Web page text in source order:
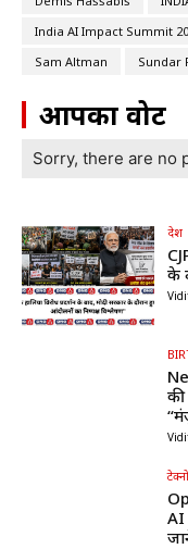
India AI Impact Summit
Sam Altman
Sundar
आपका वोट
Sorry, there are no
देश
के
की
AI